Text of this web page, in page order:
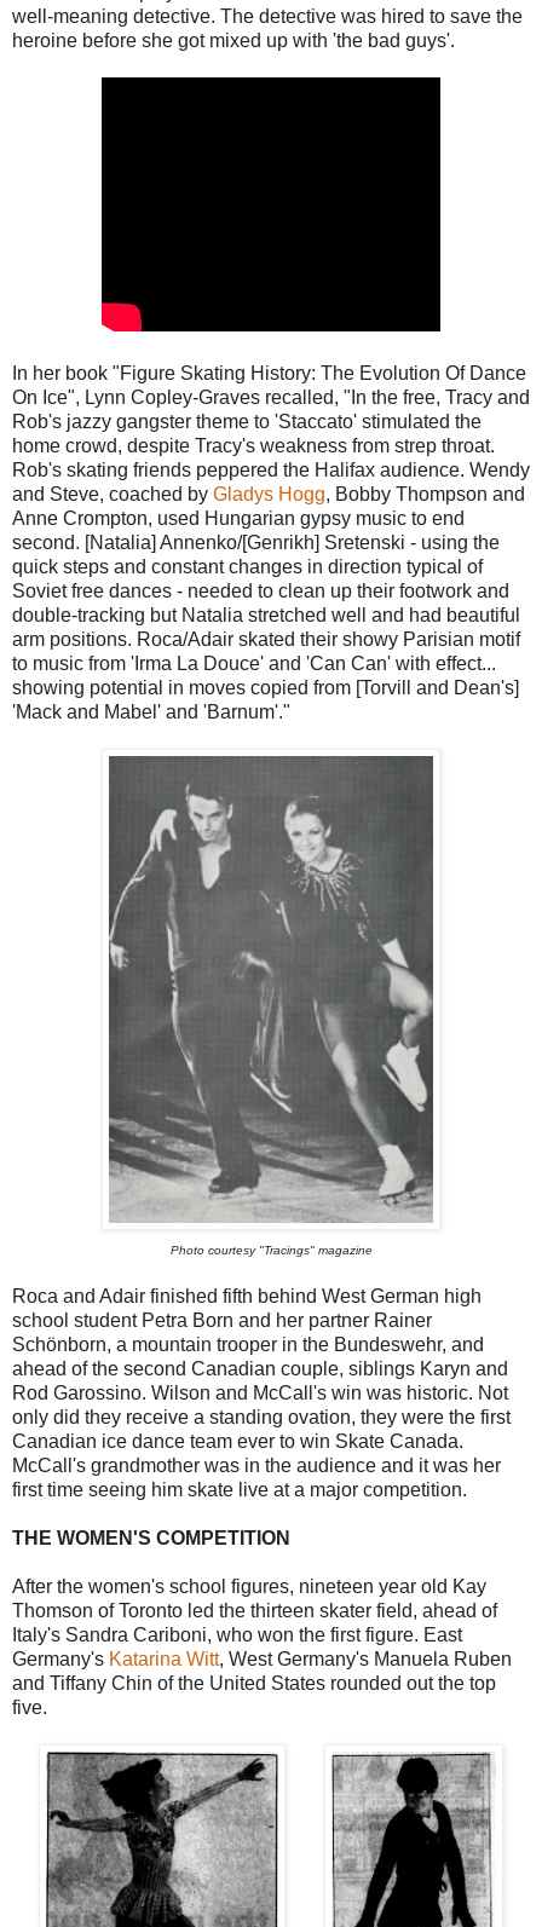
well-meaning detective. The detective was hired to save the
heroine before she got mixed up with 'the bad guys'.
In her book "Figure Skating History: The Evolution Of Dance
On Ice", Lynn Copley-Graves recalled, "In the free, Tracy and
Rob's jazzy gangster theme to 'Staccato' stimulated the
home crowd, despite Tracy's weakness from strep throat.
Rob's skating friends peppered the Halifax audience. Wendy
and Steve, coached by Gladys Hogg, Bobby Thompson and
Anne Crompton, used Hungarian gypsy music to end
second. [Natalia] Annenko/[Genrikh] Sretenski - using the
quick steps and constant changes in direction typical of
Soviet free dances - needed to clean up their footwork and
double-tracking but Natalia stretched well and had beautiful
arm positions. Roca/Adair skated their showy Parisian motif
to music from 'Irma La Douce' and 'Can Can' with effect...
showing potential in moves copied from [Torvill and Dean's]
'Mack and Mabel' and 'Barnum'."
Photo courtesy "Tracings" magazine
Roca and Adair finished fifth behind West German high
school student Petra Born and her partner Rainer
Schönborn, a mountain trooper in the Bundeswehr, and
ahead of the second Canadian couple, siblings Karyn and
Rod Garossino. Wilson and McCall's win was historic. Not
only did they receive a standing ovation, they were the first
Canadian ice dance team ever to win Skate Canada.
McCall's grandmother was in the audience and it was her
first time seeing him skate live at a major competition.
THE WOMEN'S COMPETITION
After the women's school figures, nineteen year old Kay
Thomson of Toronto led the thirteen skater field, ahead of
Italy's Sandra Cariboni, who won the first figure. East
Germany's Katarina Witt, West Germany's Manuela Ruben
and Tiffany Chin of the United States rounded out the top
five.